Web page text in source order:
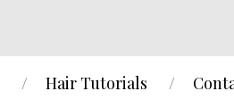
Hair Tutorials